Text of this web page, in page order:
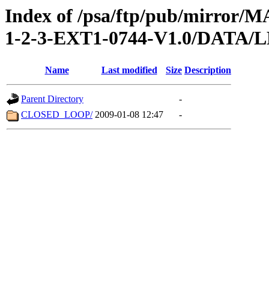
Index of /psa/ftp/pub/mirror/
1-2-3-EXT1-0744-V1.0/DATA/
Name Last modified Size Description
Parent Directory
-
CLOSED_LOOP/ 2009-01-08 12:47 -